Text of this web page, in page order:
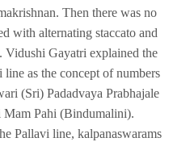
Then there was no
with alternating staccato and
Vidushi Gayatri explained the
as the concept of numbers
(Sri) Padadvaya Prabhajale
Mam Pahi (Bindumalini).
Pallavi line, kalpanaswarams